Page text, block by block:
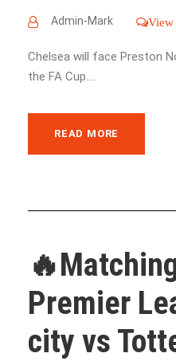
Admin-Mark View
Chelsea will face Preston
the FA Cup....
READ MORE
Premier
city vs